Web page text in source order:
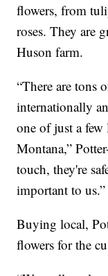
flowers, from
roses. They are
Huson farm.
“There are tons
internationally
one of just a few
Montana,”
touch, they're
important to us.”
Buying local,
flowers for the